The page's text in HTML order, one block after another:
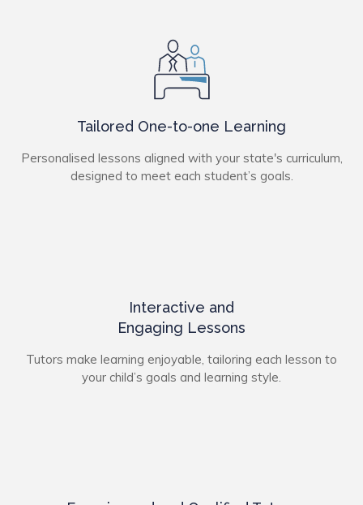
Tailored One-to-one Learning
Personalised lessons aligned with your state's curriculum,
designed to meet each student’s goals.
Interactive and
Engaging Lessons
Tutors make learning enjoyable, tailoring each lesson to
your child’s goals and learning style.